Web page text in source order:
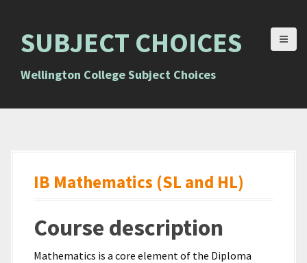
c
SUBJECT CHOICES
Wellington College Subject Choices
IB Mathematics (SL and HL)
Course description
Mathematics is a core element of the Diploma